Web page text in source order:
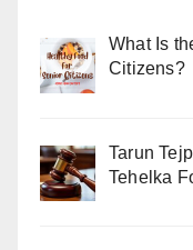
What Is
Citizens?
Tarun
Tehelka